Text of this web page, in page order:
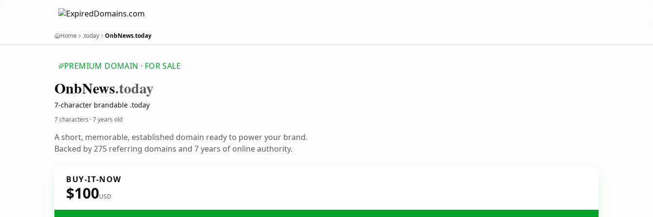
Home .today OnbNews.today
PREMIUM DOMAIN · FOR SALE
OnbNews.today
7-character brandable .today
7 characters ·7 years old
A short, memorable, established domain ready to power your brand.
Backed by 275 referring domains and 7 years of online authority.
BUY-IT-NOW
$100USD